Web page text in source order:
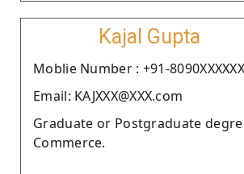
Kajal Gupta
Moblie Number : +91-8090XXXXXX
Email: KAJXXX@XXX.com
Graduate or Postgraduate
Commerce.